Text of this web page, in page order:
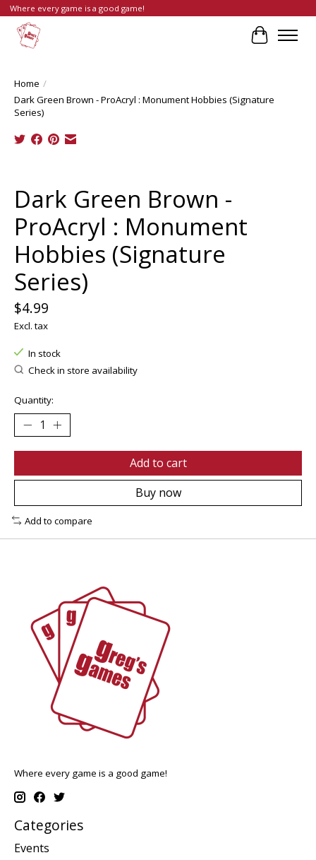
Where every game is a good game!
Cart
Home /
Dark Green Brown - ProAcryl : Monument Hobbies (Signature
Series)
Dark Green Brown -
ProAcryl : Monument
Hobbies (Signature
Series)
$4.99
Excl. tax
In stock
Check in store availability
Quantity:
Add to cart
Buy now
Add to compare
Where every game is a good game!
Categories
Events